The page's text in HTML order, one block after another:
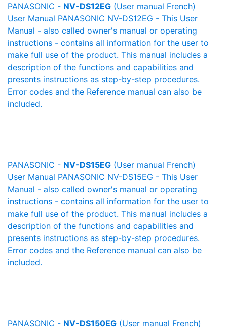
PANASONIC - NV-DS12EG (User manual French)
User Manual PANASONIC NV-DS12EG - This User
Manual - also called owner's manual or operating
instructions - contains all information for the user to
make full use of the product. This manual includes a
description of the functions and capabilities and
presents instructions as step-by-step procedures.
Error codes and the Reference manual can also be
included.
PANASONIC - NV-DS15EG (User manual French)
User Manual PANASONIC NV-DS15EG - This User
Manual - also called owner's manual or operating
instructions - contains all information for the user to
make full use of the product. This manual includes a
description of the functions and capabilities and
presents instructions as step-by-step procedures.
Error codes and the Reference manual can also be
included.
PANASONIC - NV-DS150EG (User manual French)